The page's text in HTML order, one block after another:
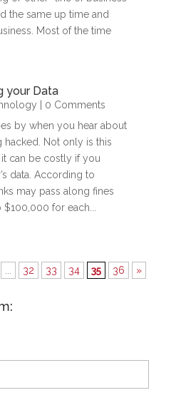
the same up time and
Most of the time
your Data
| 0 Comments
by when you hear about
Not only is this
can be costly if you
data. According to
may pass along fines
for each...
32 33 34 35 36 »